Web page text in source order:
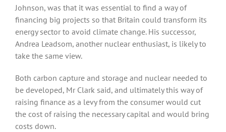
Johnson, was that it was essential to find a way of
financing big projects so that Britain could transform its
energy sector to avoid climate change. His successor,
Andrea Leadsom, another nuclear enthusiast, is likely to
take the same view.
Both carbon capture and storage and nuclear needed to
be developed, Mr Clark said, and ultimately this way of
raising finance as a levy from the consumer would cut
the cost of raising the necessary capital and would bring
costs down.